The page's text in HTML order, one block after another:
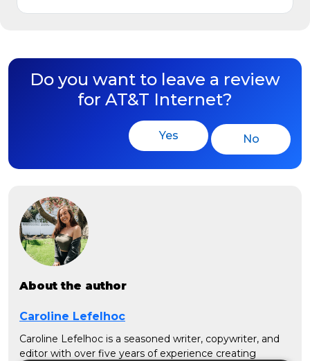
Do you want to leave a review
for AT&T Internet?
Yes No
About the author
Caroline Lefelhoc
Caroline Lefelhoc is a seasoned writer, copywriter, and
editor with over five years of experience creating